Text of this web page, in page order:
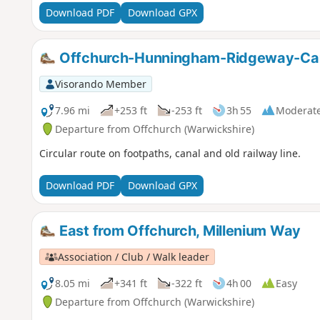
Download PDF Download GPX
Offchurch-Hunningham-Ridgeway-
Visorando Member
7.96 mi
+253 ft -253 ft 3h 55
Departure from Offchurch (Warwickshire)
Circular route on footpaths, canal and old railway line.
Download PDF Download GPX
East from Offchurch, Millenium Way
Association / Club / Walk leader
8.05 mi
+341 ft -322 ft 4h 00
Easy
Departure from Offchurch (Warwickshire)